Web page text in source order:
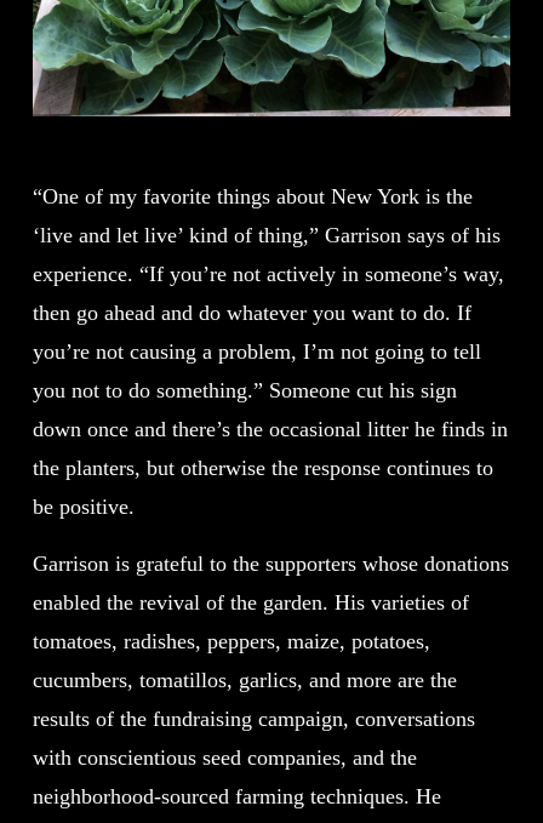
“One of my favorite things about New York is the
‘live and let live’ kind of thing,” Garrison says of his
experience. “If you’re not actively in someone’s way,
then go ahead and do whatever you want to do. If
you’re not causing a problem, I’m not going to tell
you not to do something.” Someone cut his sign
down once and there’s the occasional litter he finds in
the planters, but otherwise the response continues to
be positive.
Garrison is grateful to the supporters whose donations
enabled the revival of the garden. His varieties of
tomatoes, radishes, peppers, maize, potatoes,
cucumbers, tomatillos, garlics, and more are the
results of the fundraising campaign, conversations
with conscientious seed companies, and the
neighborhood-sourced farming techniques. He